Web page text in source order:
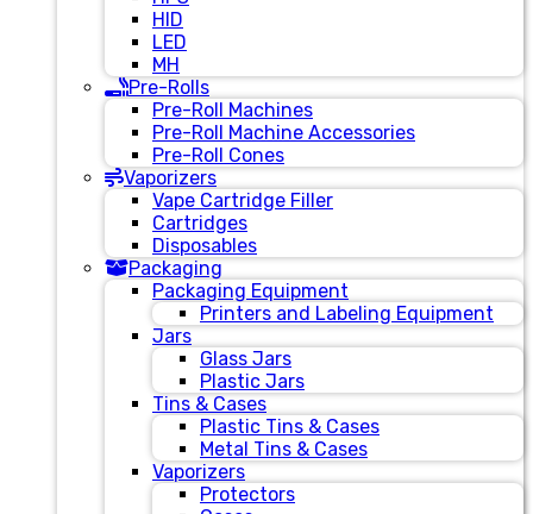
HID
LED
MH
Pre-Rolls
Pre-Roll Machines
Pre-Roll Machine Accessories
Pre-Roll Cones
Vaporizers
Vape Cartridge Filler
Cartridges
Disposables
Packaging
Packaging Equipment
Printers and Labeling Equipment
Jars
Glass Jars
Plastic Jars
Tins & Cases
Plastic Tins & Cases
Metal Tins & Cases
Vaporizers
Protectors